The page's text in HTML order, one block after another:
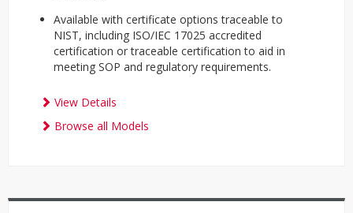
Available with certificate options traceable to
NIST, including ISO/IEC 17025 accredited
certification or traceable certification to aid in
meeting SOP and regulatory requirements.
View Details
Browse all Models